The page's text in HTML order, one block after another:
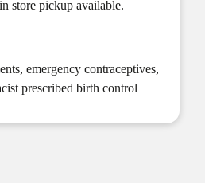
in store pickup available.
, emergency contraceptives,
prescribed birth control